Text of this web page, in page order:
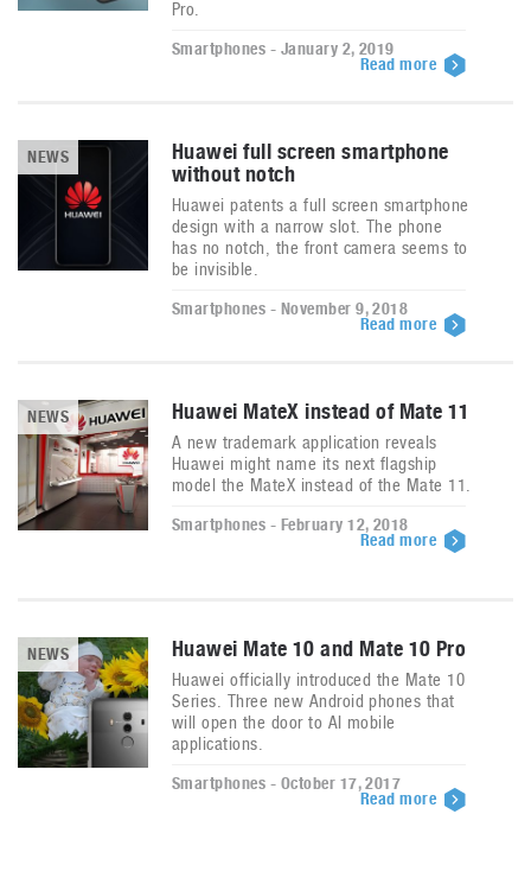
Pro.
Smartphones - January 2, 2019
Read more
NEWS
Huawei full screen smartphone
without notch
Huawei patents a full screen smartphone
design with a narrow slot. The phone
has no notch, the front camera seems to
be invisible.
Smartphones - November 9, 2018
Read more
NEWS Huawei MateX instead of Mate 11
A new trademark application reveals
Huawei might name its next flagship
model the MateX instead of the Mate 11.
Smartphones - February 12, 2018
Read more
NEWS Huawei Mate 10 and Mate 10 Pro
Huawei officially introduced the Mate 10
Series. Three new Android phones that
will open the door to AI mobile
applications.
Smartphones - October 17, 2017
Read more